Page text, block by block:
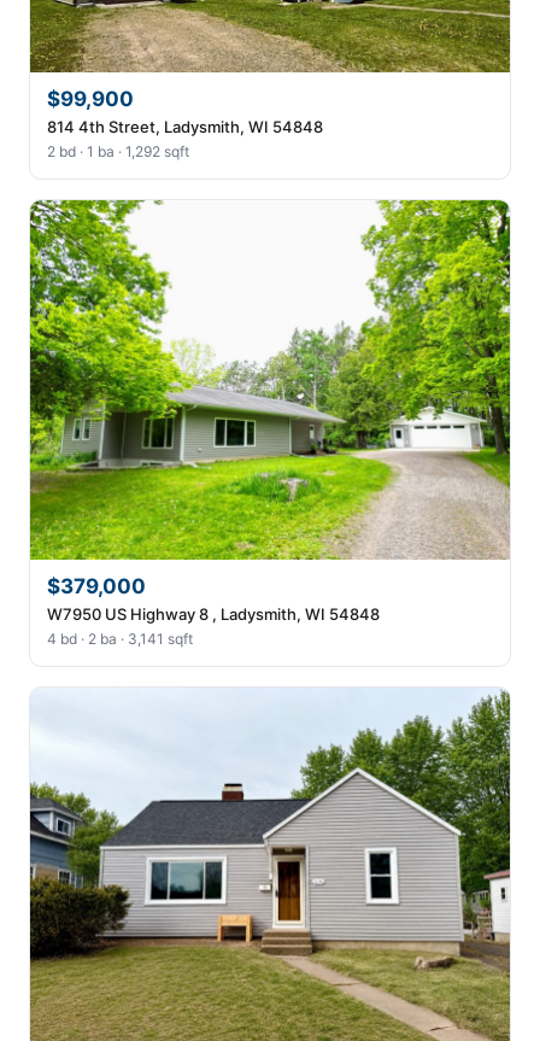
$99,900
814 4th Street, Ladysmith, WI 54848
2 bd · 1 ba · 1,292 sqft
$379,000
W7950 US Highway 8 , Ladysmith, WI 54848
4 bd · 2 ba · 3,141 sqft